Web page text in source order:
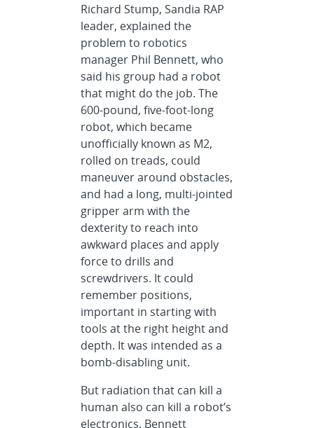
Richard Stump, Sandia RAP
leader, explained the
problem to robotics
manager Phil Bennett, who
said his group had a robot
that might do the job. The
600-pound, five-foot-long
robot, which became
unofficially known as M2,
rolled on treads, could
maneuver around obstacles,
and had a long, multi-jointed
gripper arm with the
dexterity to reach into
awkward places and apply
force to drills and
screwdrivers. It could
remember positions,
important in starting with
tools at the right height and
depth. It was intended as a
bomb-disabling unit.
But radiation that can kill a
human also can kill a robot’s
electronics. Bennett